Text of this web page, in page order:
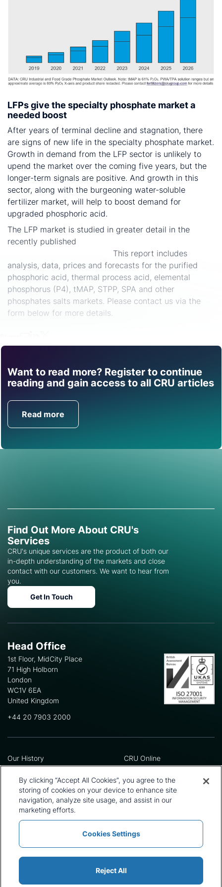
LFPs give the specialty phosphate market a
needed boost
After years of terminal decline and stagnation, there
are signs of new life in the specialty phosphate market.
Growth in demand from the LFP sector is unlikely to
upend the market over the coming five years, but the
longer-term signals are positive. And growth in this
sector, along with the burgeoning water-soluble
fertilizer market, will help to boost demand for
upgraded phosphoric acid.
The LFP market is studied in greater detail in the
recently published
This report includes
analysis, data, prices and forecasts for the purified
phosphoric acid, thermal process acid, elemental
phosphorus (P4), tMAP, STPP, SPA and other
phosphates salts markets. Please contact us via the
form below for more details.
Want to read more? Register to continue
reading and gain access to all CRU articles
Read more
Find out how CRU can
help you with this topic.
Get in Touch
Find Out More About CRU's
Services
CRU's unique services are the product of both our
in-depth understanding of the markets and close
contact with our customers. We want to hear from
you.
Get In Touch
Head Office
1st Floor, MidCity Place
71 High Holborn
London
WC1V 6EA
United Kingdom
+44 20 7903 2000
Our History
Leadership Team
Locations
Our Approach
Careers
CRU Online
Preference Centre
Privacy Policy
Terms and Conditions
Press and Media
Policies and Statements
Sitemap
Modern Slavery Statement
By clicking “Accept All Cookies”, you agree to the
storing of cookies on your device to enhance site
navigation, analyze site usage, and assist in our
marketing efforts.
Cookies Settings
Reject All